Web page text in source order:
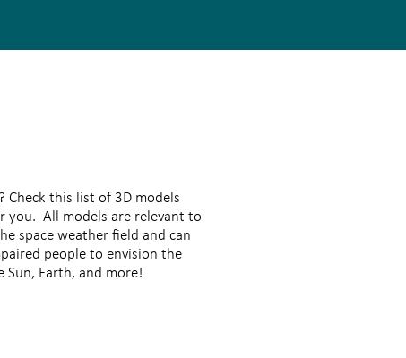
Check this list of 3D models
you. All models are relevant to
space weather field and can
people to envision the
Earth, and more!